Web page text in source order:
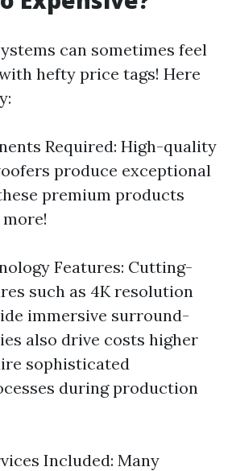
can sometimes feel
hefty price tags! Here
Required: High-quality
produce exceptional
premium products
Features: Cutting-
such as 4K resolution
immersive surround-
also drive costs higher
sophisticated
during production
Included: Many